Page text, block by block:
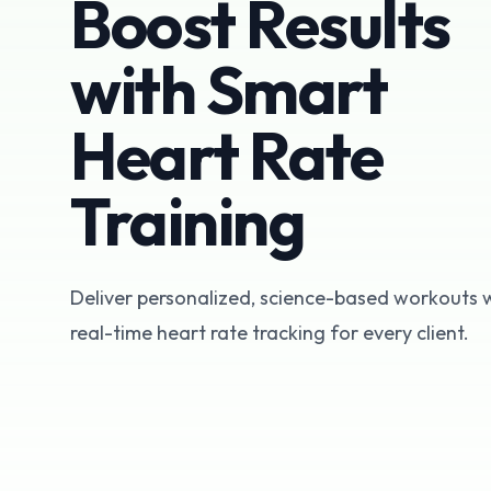
Boost Results
with Smart
Heart Rate
Training
Deliver personalized, science-based workouts
real-time heart rate tracking for every client.